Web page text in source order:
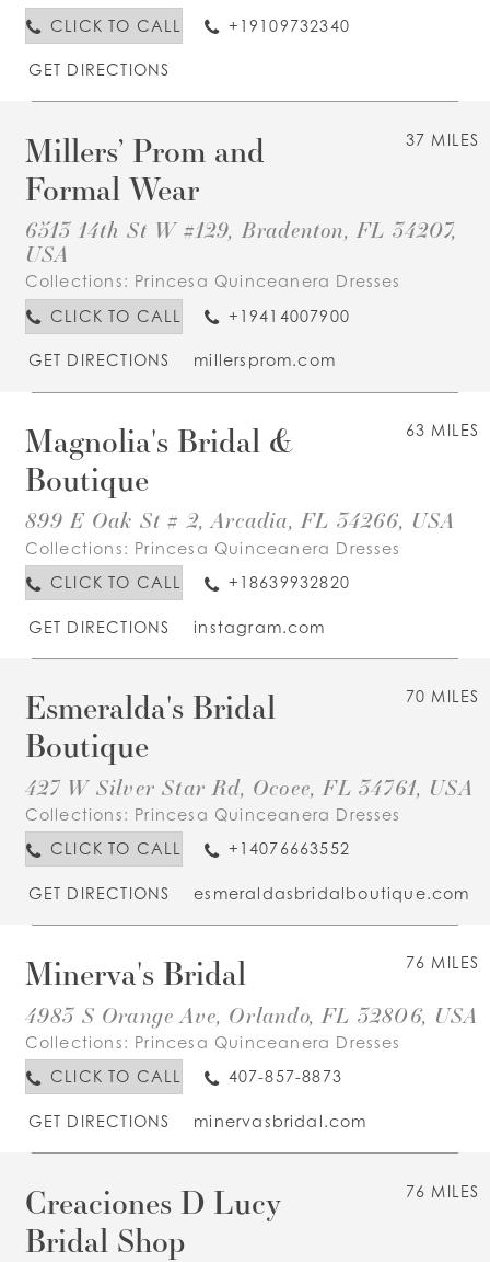
CLICK TO CALL
+19109732340
GET DIRECTIONS
37 MILES
Millers’ Prom and
Formal Wear
6513 14th St W #129, Bradenton, FL 34207,
USA
Collections: Princesa Quinceanera Dresses
CLICK TO CALL
+19414007900
GET DIRECTIONS millersprom.com
63 MILES
Magnolia's Bridal &
Boutique
899 E Oak St # 2, Arcadia, FL 34266, USA
Collections: Princesa Quinceanera Dresses
CLICK TO CALL
+18639932820
GET DIRECTIONS instagram.com
70 MILES
Esmeralda's Bridal
Boutique
427 W Silver Star Rd, Ocoee, FL 34761, USA
Collections: Princesa Quinceanera Dresses
CLICK TO CALL
+14076663552
GET DIRECTIONS esmeraldasbridalboutique.com
76 MILES
Minerva's Bridal
4983 S Orange Ave, Orlando, FL 32806, USA
Collections: Princesa Quinceanera Dresses
CLICK TO CALL
407-857-8873
GET DIRECTIONS minervasbridal.com
76 MILES
Creaciones D Lucy
Bridal Shop